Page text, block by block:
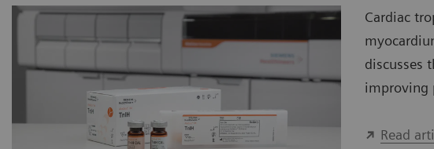
Cardiac
discusses
improving
Read